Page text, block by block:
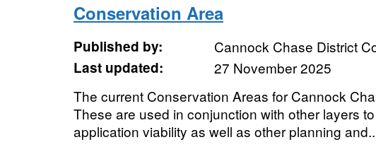
Conservation Area
Published by:
Cannock Chase District
Last updated:
27 November 2025
The current Conservation Areas for Cannock
These are used in conjunction with other layers
application viability as well as other planning